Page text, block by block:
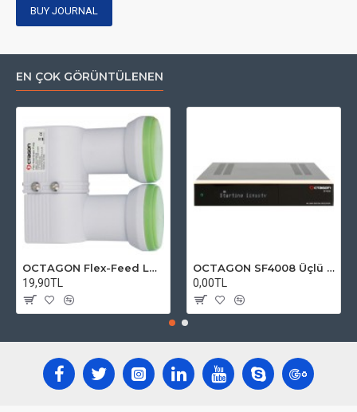
BUY JOURNAL
EN ÇOK GÖRÜNTÜLENEN
OCTAGON Flex-Feed LNB Green HQ OFFLG 0.1dB
19,90TL
OCTAGON SF4008 Üçlü 4K E2 UHD 2160p ( 2x DVB-S2 X ve 1x DVB-C / T )
0,00TL